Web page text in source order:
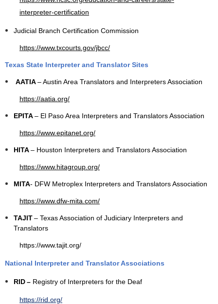
interpreter-certification
Judicial Branch Certification Commission
https://www.txcourts.gov/jbcc/
Texas State Interpreter and Translator Sites
AATIA– Austin Area Translators and Interpreters Association
https://aatia.org/
EPITA– El Paso Area Interpreters and Translators Association
https://www.epitanet.org/
HITA– Houston Interpreters and Translators Association
https://www.hitagroup.org/
MITA- DFW Metroplex Interpreters and Translators Association
https://www.dfw-mita.com/
TAJIT– Texas Association of Judiciary Interpreters and
Translators
https://www.tajit.org/
National Interpreter and Translator Associations
RID– Registry of Interpreters for the Deaf
https://rid.org/